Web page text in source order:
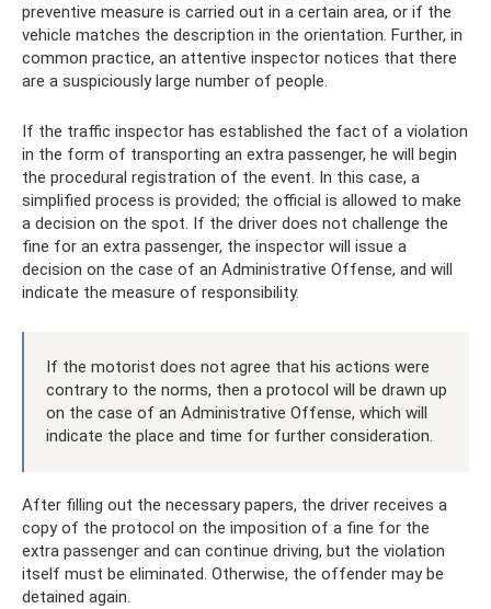
preventive measure is carried out in a certain area, or if the
vehicle matches the description in the orientation. Further, in
common practice, an attentive inspector notices that there
are a suspiciously large number of people.
If the traffic inspector has established the fact of a violation
in the form of transporting an extra passenger, he will begin
the procedural registration of the event. In this case, a
simplified process is provided; the official is allowed to make
a decision on the spot. If the driver does not challenge the
fine for an extra passenger, the inspector will issue a
decision on the case of an Administrative Offense, and will
indicate the measure of responsibility.
If the motorist does not agree that his actions were
contrary to the norms, then a protocol will be drawn up
on the case of an Administrative Offense, which will
indicate the place and time for further consideration.
After filling out the necessary papers, the driver receives a
copy of the protocol on the imposition of a fine for the
extra passenger and can continue driving, but the violation
itself must be eliminated. Otherwise, the offender may be
detained again.